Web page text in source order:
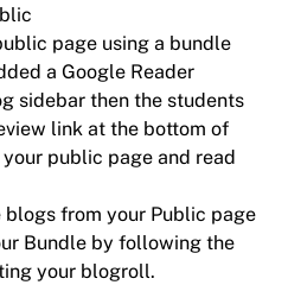
page using a bundle
a Google Reader
sidebar then the students
link at the bottom of
public page and read
blogs from your Public page
Bundle by following the
your blogroll.